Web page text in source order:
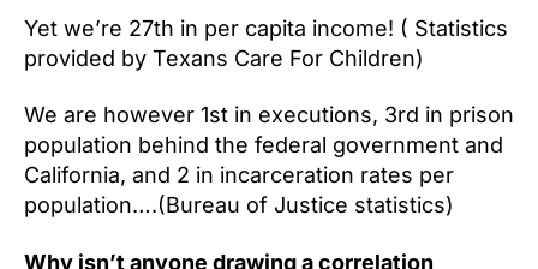
Yet we’re 27th in per capita income! ( Statistics
provided by Texans Care For Children)
We are however 1st in executions, 3rd in prison
population behind the federal government and
California, and 2 in incarceration rates per
population….(Bureau of Justice statistics)
Why isn’t anyone drawing a correlation